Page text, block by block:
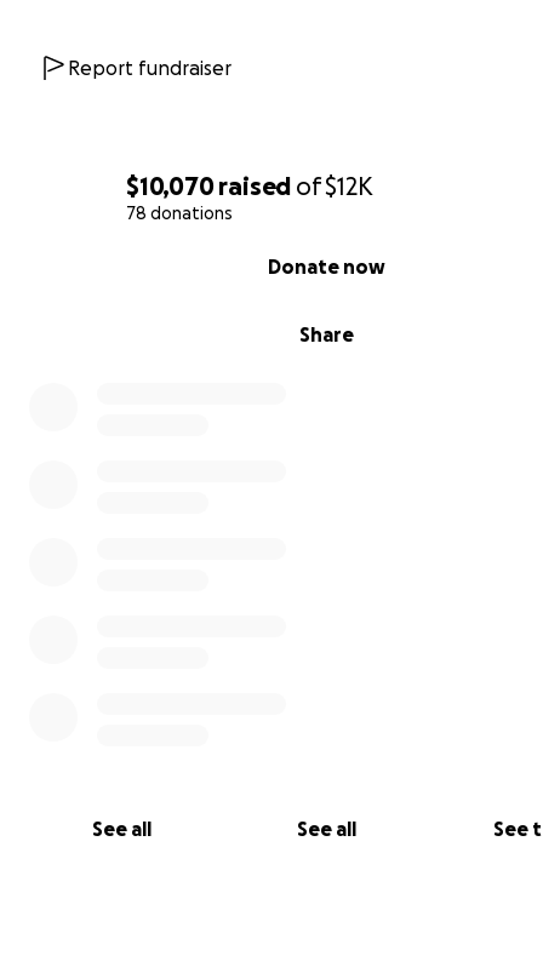
$10,070raised of$12K
78 donations
Share
Donate now
See all See all See
Report fundraiser